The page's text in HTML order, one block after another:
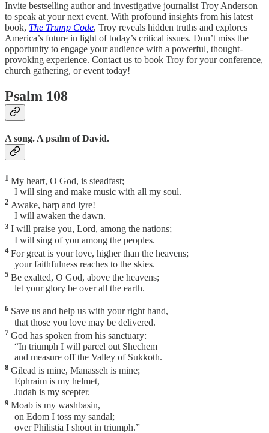
Invite bestselling author and investigative journalist Troy Anderson
to speak at your next event. With profound insights from his latest
book, The Trump Code, Troy reveals hidden truths and explores
America’s future in light of today’s critical issues. Don’t miss the
opportunity to engage your audience with a powerful, thought-
provoking experience. Contact us to book Troy for your conference,
church gathering, or event today!
Psalm 108
A song. A psalm of David.
1 My heart, O God, is steadfast;
I will sing and make music with all my soul.
2 Awake, harp and lyre!
I will awaken the dawn.
3 I will praise you, Lord, among the nations;
I will sing of you among the peoples.
4 For great is your love, higher than the heavens;
your faithfulness reaches to the skies.
5 Be exalted, O God, above the heavens;
let your glory be over all the earth.
6 Save us and help us with your right hand,
that those you love may be delivered.
7 God has spoken from his sanctuary:
“In triumph I will parcel out Shechem
and measure off the Valley of Sukkoth.
8 Gilead is mine, Manasseh is mine;
Ephraim is my helmet,
Judah is my scepter.
9 Moab is my washbasin,
on Edom I toss my sandal;
over Philistia I shout in triumph.”